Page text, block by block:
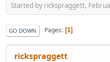
Started by rickspraggett,
GO DOWN Pages 1
rickspraggett